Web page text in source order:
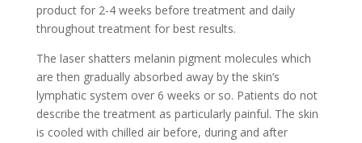
product for 2-4 weeks before treatment and daily
throughout treatment for best results.
The laser shatters melanin pigment molecules which
are then gradually absorbed away by the skin’s
lymphatic system over 6 weeks or so. Patients do not
describe the treatment as particularly painful. The skin
is cooled with chilled air before, during and after